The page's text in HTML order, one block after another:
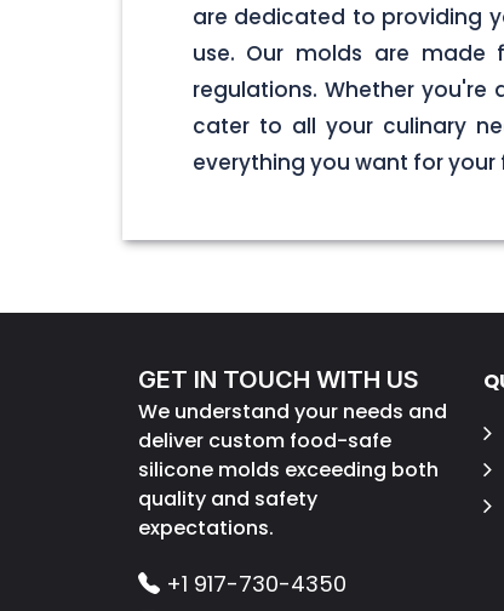
are dedicated to providing
use. Our molds are made
regulations. Whether
cater to all your culinary
everything you want for
GET IN TOUCH WITH US
We understand your needs and
deliver custom food-safe
silicone molds exceeding both
quality and safety
expectations.
+1 917-730-4350